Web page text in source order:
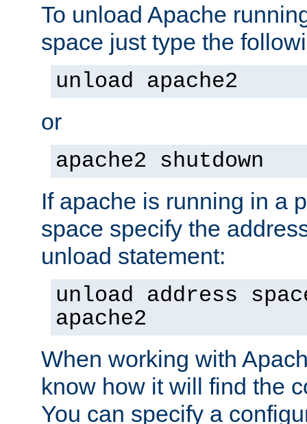
To unload Apache
space just type the
unload apache2
or
apache2 shutdown
If apache is running in a
space specify the
unload statement:
unload address
apache2
When working with
know how it will find the
You can specify a